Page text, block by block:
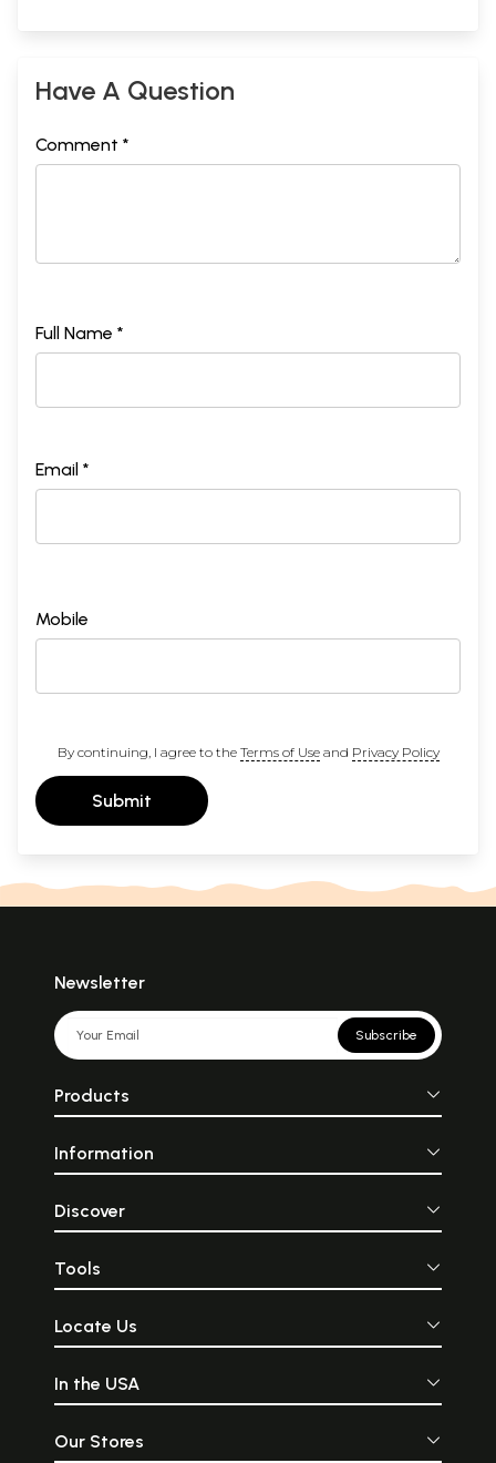
Have A Question
Comment *
Full Name *
Email *
Mobile
By continuing, I agree to the Terms of Useand Privacy Policy
Submit
Newsletter
Subscribe
Products
Information
Discover
Tools
Locate Us
In the USA
Our Stores